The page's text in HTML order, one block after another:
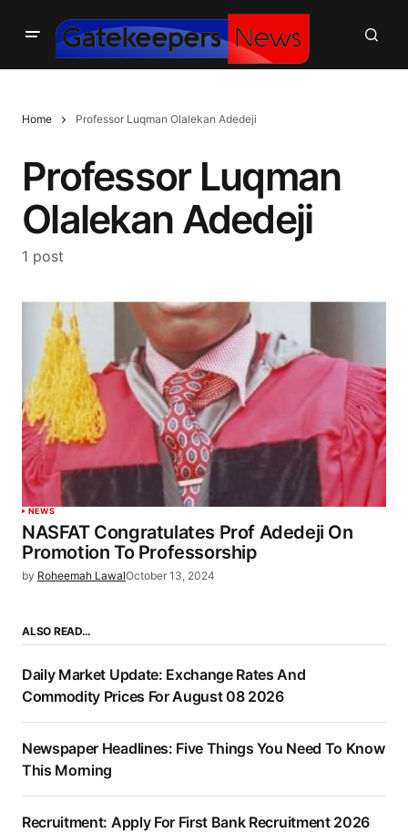
Home Professor Luqman Olalekan Adedeji
Professor Luqman
Olalekan Adedeji
1 post
NEWS
NASFAT Congratulates Prof Adedeji On
Promotion To Professorship
by Roheemah LawalOctober 13, 2024
ALSO READ…
Daily Market Update: Exchange Rates And
Commodity Prices For August 08 2026
Newspaper Headlines: Five Things You Need To Know
This Morning
Recruitment: Apply For First Bank Recruitment 2026